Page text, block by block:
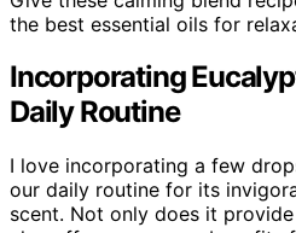
the best essential oils for
Incorporating
Daily Routine
I love incorporating a few
our daily routine for its
scent. Not only does it